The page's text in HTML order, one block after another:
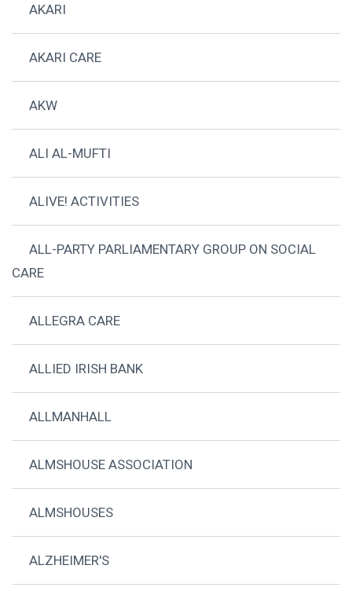
AKARI
AKARI CARE
AKW
ALI AL-MUFTI
ALIVE! ACTIVITIES
ALL-PARTY PARLIAMENTARY GROUP ON SOCIAL
CARE
ALLEGRA CARE
ALLIED IRISH BANK
ALLMANHALL
ALMSHOUSE ASSOCIATION
ALMSHOUSES
ALZHEIMER'S